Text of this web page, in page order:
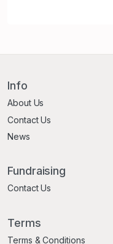
Info
About Us
Contact Us
News
Fundraising
Contact Us
Terms
Terms & Conditions